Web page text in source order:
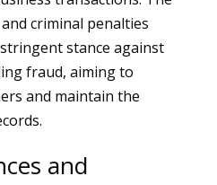
criminal penalties
stance against
fraud, aiming to
and maintain the
and